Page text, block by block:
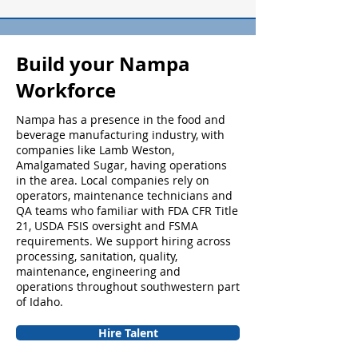
Build your Nampa
Workforce
Nampa has a presence in the food and
beverage manufacturing industry, with
companies like Lamb Weston,
Amalgamated Sugar, having operations
in the area. Local companies rely on
operators, maintenance technicians and
QA teams who familiar with FDA CFR Title
21, USDA FSIS oversight and FSMA
requirements. We support hiring across
processing, sanitation, quality,
maintenance, engineering and
operations throughout southwestern part
of Idaho.
Hire Talent